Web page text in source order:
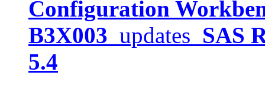
Configuration
B3X003 updates SAS
5.4